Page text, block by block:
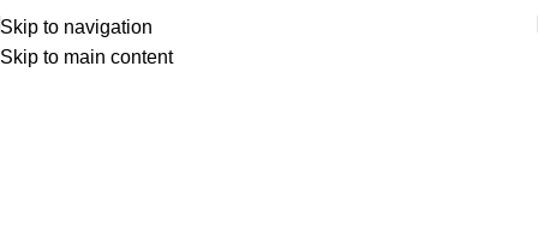
Skip to navigation
Skip to main content